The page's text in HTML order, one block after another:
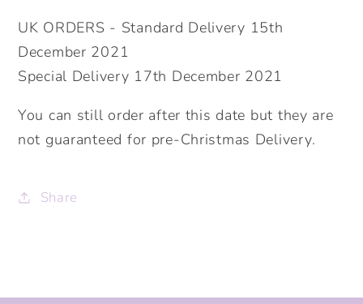
UK ORDERS - Standard Delivery 15th
December 2021
Special Delivery 17th December 2021
You can still order after this date but they are
not guaranteed for pre-Christmas Delivery.
Share